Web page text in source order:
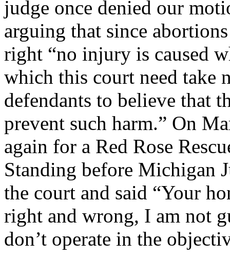
judge once denied our
arguing that since
right “no injury is caused
which this court need take
defendants to believe that
prevent such harm.” On
again for a Red Rose
Standing before Michigan
the court and said “Your
right and wrong, I am not
don’t operate in the